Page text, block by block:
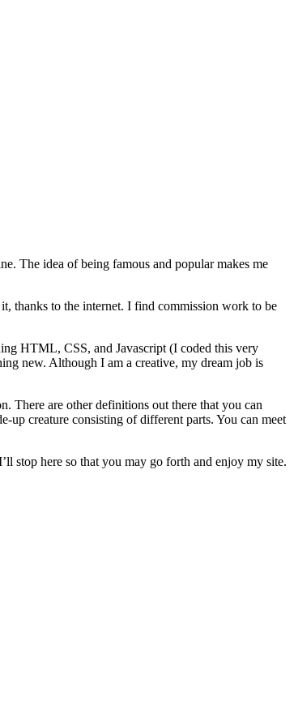
The idea of being famous and popular makes me
thanks to the internet. I find commission work to be
HTML, CSS, and Javascript (I coded this very
new. Although I am a creative, my dream job is
There are other definitions out there that you can
creature consisting of different parts. You can meet
stop here so that you may go forth and enjoy my site.